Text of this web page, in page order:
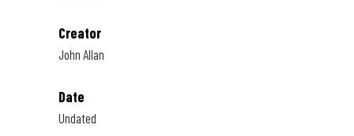
Creator
John Allan
Date
Undated